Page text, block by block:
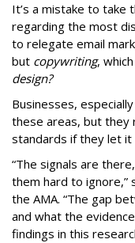
It’s a mistake to take
regarding the most
to relegate email
but copywriting,
design?
Businesses,
these areas, but they
standards if they let it
“The signals are
them hard to ignore,”
the AMA. “The gap
and what the
findings in this